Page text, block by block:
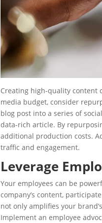
Creating high-quality content
media budget, consider
blog post into a series of
data-rich article. By
additional production costs.
traffic and engagement.
Leverage
Your employees can be
company’s content,
not only amplifies your
Implement an employee